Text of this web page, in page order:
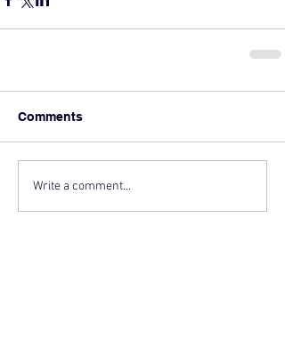
Comments
Write a comment...